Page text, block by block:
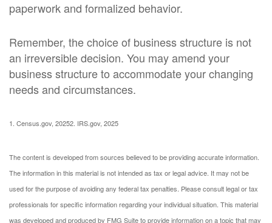
paperwork and formalized behavior.
Remember, the choice of business structure is not
an irreversible decision. You may amend your
business structure to accommodate your changing
needs and circumstances.
1. Census.gov, 20252. IRS.gov, 2025
The content is developed from sources believed to be providing accurate information.
The information in this material is not intended as tax or legal advice. It may not be
used for the purpose of avoiding any federal tax penalties. Please consult legal or tax
professionals for specific information regarding your individual situation. This material
was developed and produced by FMG Suite to provide information on a topic that may